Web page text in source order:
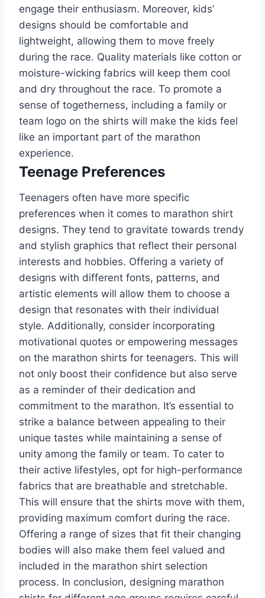
engage their enthusiasm. Moreover, kids’
designs should be comfortable and
lightweight, allowing them to move freely
during the race. Quality materials like cotton or
moisture-wicking fabrics will keep them cool
and dry throughout the race. To promote a
sense of togetherness, including a family or
team logo on the shirts will make the kids feel
like an important part of the marathon
experience.
Teenage Preferences
Teenagers often have more specific
preferences when it comes to marathon shirt
designs. They tend to gravitate towards trendy
and stylish graphics that reflect their personal
interests and hobbies. Offering a variety of
designs with different fonts, patterns, and
artistic elements will allow them to choose a
design that resonates with their individual
style. Additionally, consider incorporating
motivational quotes or empowering messages
on the marathon shirts for teenagers. This will
not only boost their confidence but also serve
as a reminder of their dedication and
commitment to the marathon. It’s essential to
strike a balance between appealing to their
unique tastes while maintaining a sense of
unity among the family or team. To cater to
their active lifestyles, opt for high-performance
fabrics that are breathable and stretchable.
This will ensure that the shirts move with them,
providing maximum comfort during the race.
Offering a range of sizes that fit their changing
bodies will also make them feel valued and
included in the marathon shirt selection
process. In conclusion, designing marathon